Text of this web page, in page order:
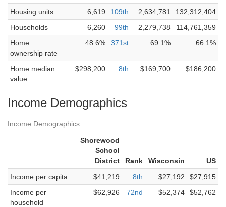
Housing units
6,619 109th 2,634,781
132,312,404
Households
6,260 99th 2,279,738
114,761,359
Home
ownership rate
48.6% 371st 69.1% 66.1%
Home median
value
$298,200 8th $169,700 $186,200
Income Demographics
Income Demographics
Shorewood
School
District
Rank Wisconsin
US
Income per capita
$41,219 8th $27,192
$27,915
Income per
household
$62,926 72nd $52,374 $52,762